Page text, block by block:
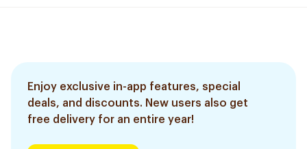
Enjoy exclusive in-app features, special
deals, and discounts. New users also get
free delivery for an entire year!